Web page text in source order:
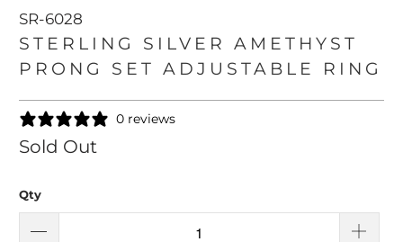
SR-6028
STERLING SILVER AMETHYST
PRONG SET ADJUSTABLE RING
0 reviews
Sold Out
Qty